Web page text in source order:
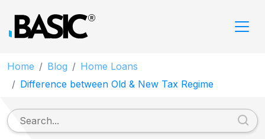
Home Blog
Home Loans
Difference between Old & New Tax Regime